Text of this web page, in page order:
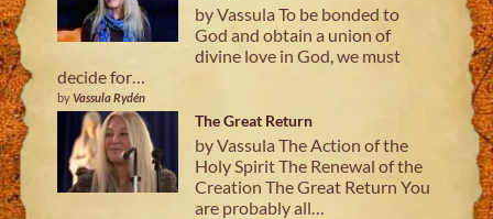
by Vassula To be bonded to
God and obtain a union of
divine love in God, we must
decide for…
byVassula Rydén
The Great Return
by Vassula The Action of the
Holy Spirit The Renewal of the
Creation The Great Return You
are probably all…